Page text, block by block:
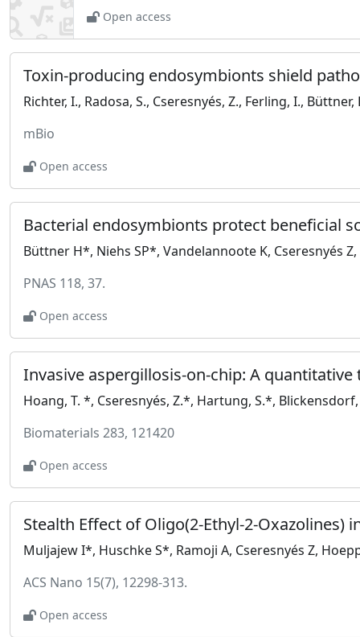
Open access
Toxin-producing endosymbionts shield
mBio
Open access
Bacterial endosymbionts protect beneficial
PNAS 118, 37.
Open access
Biomaterials 283, 121420
Open access
ACS Nano 15(7), 12298-313.
Open access